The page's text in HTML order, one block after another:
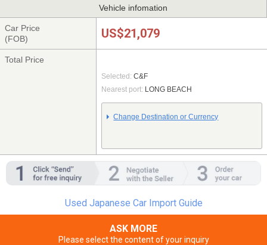
Vehicle infomation
Car Price
(FOB)
US$21,079
Total Price
Selected: C&F
Nearest port: LONG BEACH
Change Destination or Currency
Used Japanese Car Import Guide
ASK MORE
Please select the content of your inquiry